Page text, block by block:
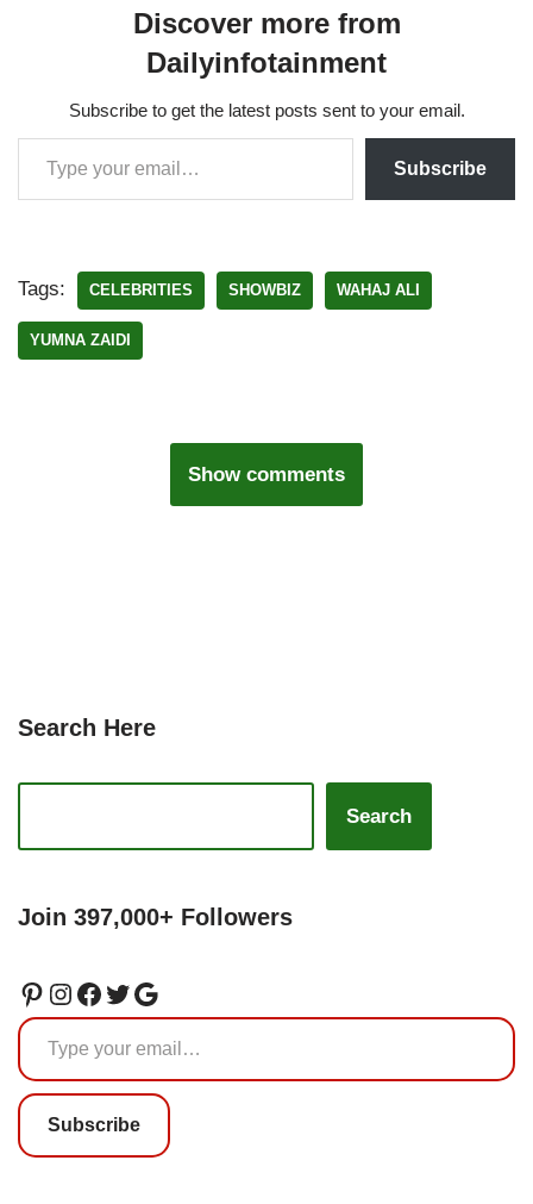
Discover more from
Dailyinfotainment
Subscribe to get the latest posts sent to your email.
Subscribe
Tags: CELEBRITIES SHOWBIZ WAHAJ ALI
YUMNA ZAIDI
Show comments
Search Here
Search
Join 397,000+ Followers
Subscribe